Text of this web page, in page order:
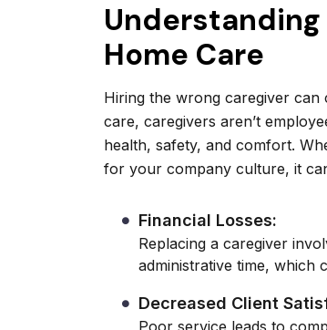
Home Care
Hiring the wrong caregiver
care, caregivers aren’t
health, safety, and comfort.
for your company culture, it
Financial Losses:
Replacing a caregiver
administrative time, which
Decreased Client
Poor service leads to